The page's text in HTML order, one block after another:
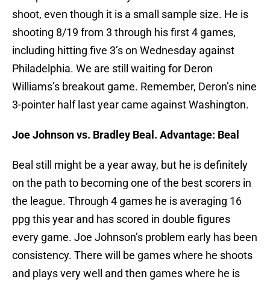
shoot, even though it is a small sample size. He is
shooting 8/19 from 3 through his first 4 games,
including hitting five 3’s on Wednesday against
Philadelphia. We are still waiting for Deron
Williams’s breakout game. Remember, Deron’s nine
3-pointer half last year came against Washington.
Joe Johnson vs. Bradley Beal. Advantage: Beal
Beal still might be a year away, but he is definitely
on the path to becoming one of the best scorers in
the league. Through 4 games he is averaging 16
ppg this year and has scored in double figures
every game. Joe Johnson’s problem early has been
consistency. There will be games where he shoots
and plays very well and then games where he is